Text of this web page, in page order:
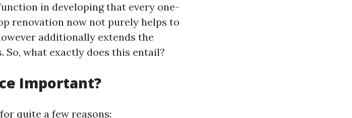
in developing that every one-
renovation now not purely helps to
additionally extends the
what exactly does this entail?
Important?
quite a few reasons: